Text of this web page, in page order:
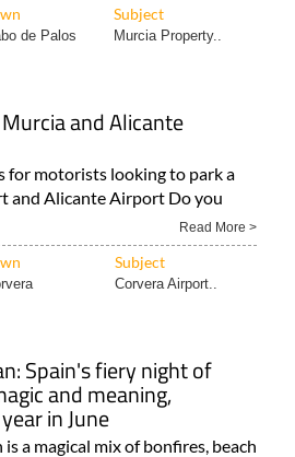
Subject
de Palos Murcia Property..
and Alicante
for motorists looking to park a
and Alicante Airport Do you
Read More >
Subject
Corvera Airport..
Spain's fiery night of
and meaning,
in June
a magical mix of bonfires, beach